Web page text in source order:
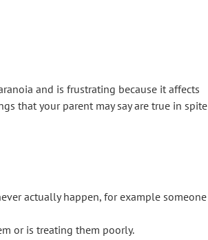
and is frustrating because it affects
that your parent may say are true in spite
actually happen, for example someone
or is treating them poorly.